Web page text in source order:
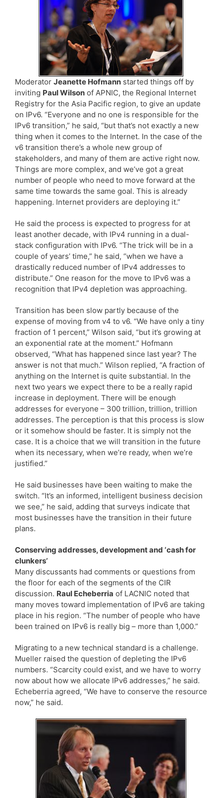
Moderator Jeanette Hofmann started things off by
inviting Paul Wilson of APNIC, the Regional Internet
Registry for the Asia Pacific region, to give an update
on IPv6. “Everyone and no one is responsible for the
IPv6 transition,” he said, “but that’s not exactly a new
thing when it comes to the Internet. In the case of the
v6 transition there’s a whole new group of
stakeholders, and many of them are active right now.
Things are more complex, and we’ve got a great
number of people who need to move forward at the
same time towards the same goal. This is already
happening. Internet providers are deploying it.”
He said the process is expected to progress for at
least another decade, with IPv4 running in a dual-
stack configuration with IPv6. “The trick will be in a
couple of years’ time,” he said, “when we have a
drastically reduced number of IPv4 addresses to
distribute.” One reason for the move to IPv6 was a
recognition that IPv4 depletion was approaching.
Transition has been slow partly because of the
expense of moving from v4 to v6. “We have only a tiny
fraction of 1 percent,” Wilson said, “but it’s growing at
an exponential rate at the moment.” Hofmann
observed, “What has happened since last year? The
answer is not that much.” Wilson replied, “A fraction of
anything on the Internet is quite substantial. In the
next two years we expect there to be a really rapid
increase in deployment. There will be enough
addresses for everyone – 300 trillion, trillion, trillion
addresses. The perception is that this process is slow
or it somehow should be faster. It is simply not the
case. It is a choice that we will transition in the future
when its necessary, when we’re ready, when we’re
justified.”
He said businesses have been waiting to make the
switch. “It’s an informed, intelligent business decision
we see,” he said, adding that surveys indicate that
most businesses have the transition in their future
plans.
Conserving addresses, development and ‘cash for
clunkers’
Many discussants had comments or questions from
the floor for each of the segments of the CIR
discussion. Raul Echeberria of LACNIC noted that
many moves toward implementation of IPv6 are taking
place in his region. “The number of people who have
been trained on IPv6 is really big – more than 1,000.”
Migrating to a new technical standard is a challenge.
Mueller raised the question of depleting the IPv6
numbers. “Scarcity could exist, and we have to worry
now about how we allocate IPv6 addresses,” he said.
Echeberria agreed, “We have to conserve the resource
now,” he said.